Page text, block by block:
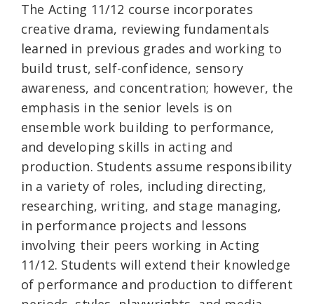
The Acting 11/12 course incorporates
creative drama, reviewing fundamentals
learned in previous grades and working to
build trust, self-confidence, sensory
awareness, and concentration; however, the
emphasis in the senior levels is on
ensemble work building to performance,
and developing skills in acting and
production. Students assume responsibility
in a variety of roles, including directing,
researching, writing, and stage managing,
in performance projects and lessons
involving their peers working in Acting
11/12. Students will extend their knowledge
of performance and production to different